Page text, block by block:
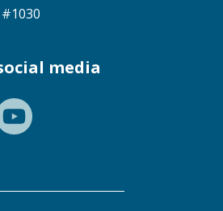
media